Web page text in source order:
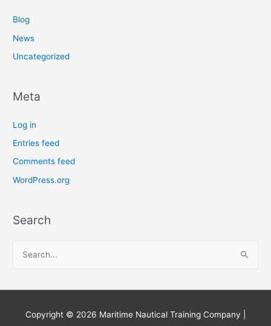
Blog
News
Uncategorized
Meta
Log in
Entries feed
Comments feed
WordPress.org
Search
a
Copyright © 2026 Maritime Nautical Training Company